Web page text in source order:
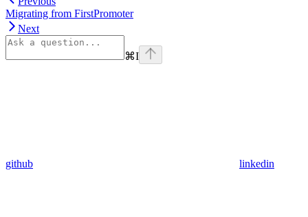
Migrating from FirstPromoter
Next
⌘I
github linkedin